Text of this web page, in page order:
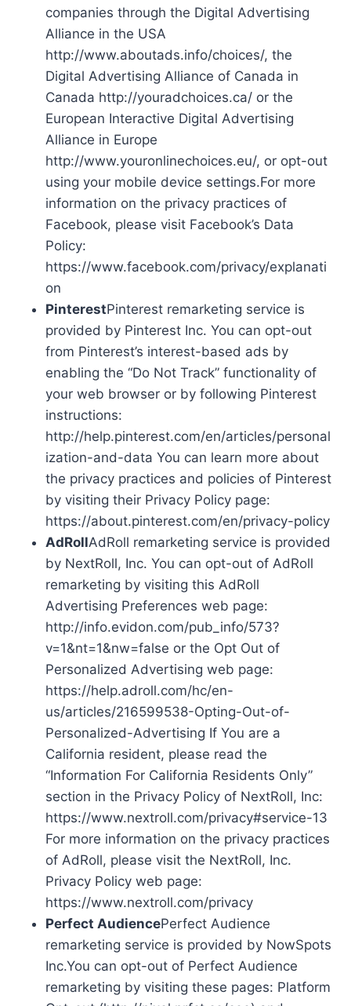
companies through the Digital Advertising
Alliance in the USA
http://www.aboutads.info/choices/, the
Digital Advertising Alliance of Canada in
Canada http://youradchoices.ca/ or the
European Interactive Digital Advertising
Alliance in Europe
http://www.youronlinechoices.eu/, or opt-out
using your mobile device settings.For more
information on the privacy practices of
Facebook, please visit Facebook’s Data
Policy:
https://www.facebook.com/privacy/explanati
on
PinterestPinterest remarketing service is
provided by Pinterest Inc. You can opt-out
from Pinterest’s interest-based ads by
enabling the “Do Not Track” functionality of
your web browser or by following Pinterest
instructions:
http://help.pinterest.com/en/articles/personal
ization-and-data You can learn more about
the privacy practices and policies of Pinterest
by visiting their Privacy Policy page:
https://about.pinterest.com/en/privacy-policy
AdRollAdRoll remarketing service is provided
by NextRoll, Inc. You can opt-out of AdRoll
remarketing by visiting this AdRoll
Advertising Preferences web page:
http://info.evidon.com/pub_info/573?
v=1&nt=1&nw=false or the Opt Out of
Personalized Advertising web page:
https://help.adroll.com/hc/en-
us/articles/216599538-Opting-Out-of-
Personalized-Advertising If You are a
California resident, please read the
“Information For California Residents Only”
section in the Privacy Policy of NextRoll, Inc:
https://www.nextroll.com/privacy#service-13
For more information on the privacy practices
of AdRoll, please visit the NextRoll, Inc.
Privacy Policy web page:
https://www.nextroll.com/privacy
Perfect AudiencePerfect Audience
remarketing service is provided by NowSpots
Inc.You can opt-out of Perfect Audience
remarketing by visiting these pages: Platform